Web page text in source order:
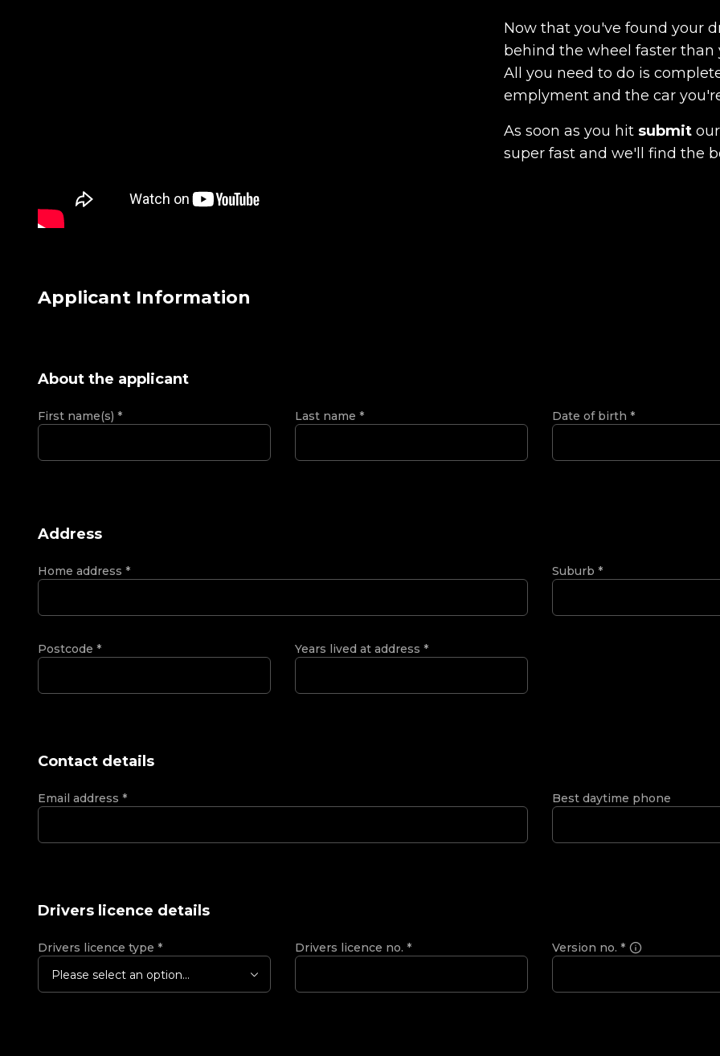
Now that you've found your
behind the wheel faster than
All you need to do is
emplyment and the car
As soon as you hit submit
super fast and we'll find the
Applicant Information
About the applicant
First name(s) * Last name * Date of birth *
Address
Home address * Suburb *
Postcode * Years lived at address *
Contact details
Email address * Best daytime phone
Drivers licence details
Drivers licence type *
Please select an option...
Drivers licence no. * Version no. *